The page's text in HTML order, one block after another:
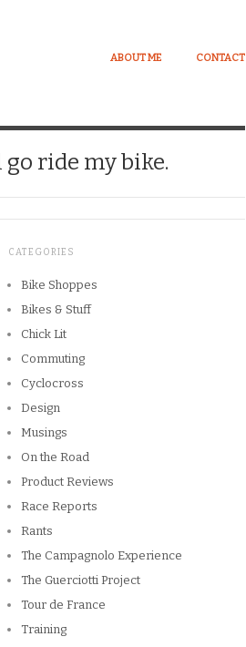
ABOUT ME CONTACT
ride my bike.
CATEGORIES
Bike Shoppes
Bikes & Stuff
Chick Lit
Commuting
Cyclocross
Design
Musings
On the Road
Product Reviews
Race Reports
Rants
The Campagnolo Experience
The Guerciotti Project
Tour de France
Training